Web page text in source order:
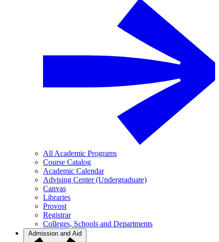
All Academic Programs
Course Catalog
Academic Calendar
Advising Center (Undergraduate)
Canvas
Libraries
Provost
Registrar
Colleges, Schools and Departments
Admission and Aid